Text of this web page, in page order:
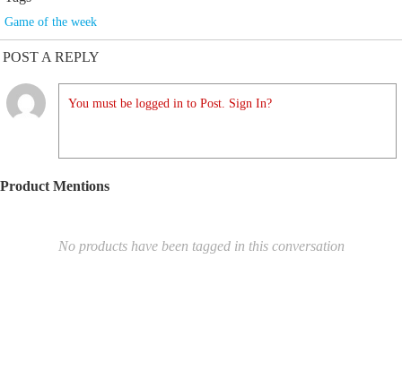
Game of the week
POST A REPLY
You must be logged in to Post. Sign In?
Product Mentions
No products have been tagged in this conversation